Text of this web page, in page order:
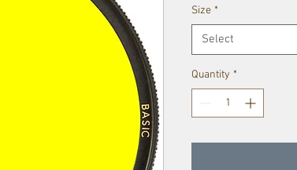
Size *
Select
Quantity *